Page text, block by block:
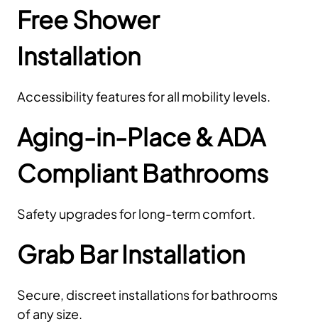
Free Shower
Installation
Accessibility features for all mobility levels.
Aging-in-Place & ADA
Compliant Bathrooms
Safety upgrades for long-term comfort.
Grab Bar Installation
Secure, discreet installations for bathrooms
of any size.